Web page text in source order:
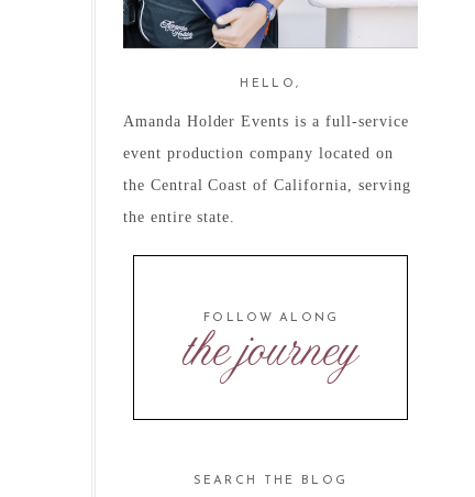
HELLO,
Amanda Holder Events is a full-service
event production company located on
the Central Coast of California, serving
the entire state.
the journey
FOLLOW ALONG
SEARCH THE BLOG